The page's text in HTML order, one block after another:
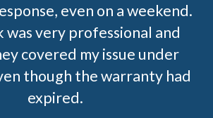
even on a weekend.
was very professional and
covered my issue under
though the warranty had
expired.